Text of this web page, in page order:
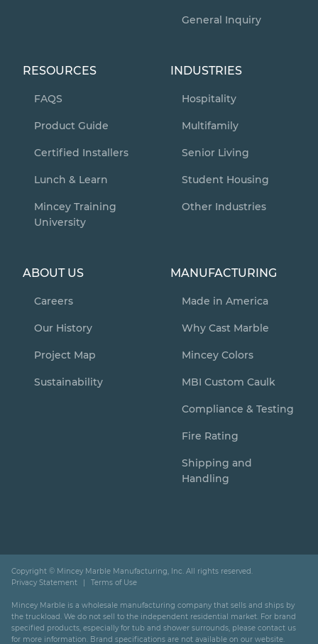
General Inquiry
RESOURCES
FAQS
Product Guide
Certified Installers
Lunch & Learn
Mincey Training
University
INDUSTRIES
Hospitality
Multifamily
Senior Living
Student Housing
Other Industries
ABOUT US
Careers
Our History
Project Map
Sustainability
MANUFACTURING
Made in America
Why Cast Marble
Mincey Colors
MBI Custom Caulk
Compliance & Testing
Fire Rating
Shipping and
Handling
Copyright © Mincey Marble Manufacturing, Inc. All rights reserved.
Privacy Statement
Terms of Use
Mincey Marble is a wholesale manufacturing company that sells and ships by
the truckload. We do not sell to the independent residential market. For brand
specified products, especially for tub and shower surrounds, please contact us
for more information. Brand specifications are not available on our website.